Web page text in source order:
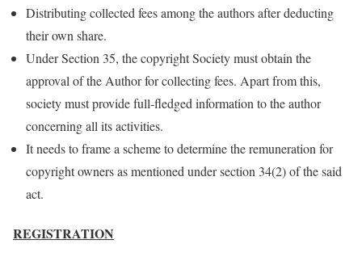
Distributing collected fees among the authors after deducting
their own share.
Under Section 35, the copyright Society must obtain the
approval of the Author for collecting fees. Apart from this,
society must provide full-fledged information to the author
concerning all its activities.
It needs to frame a scheme to determine the remuneration for
copyright owners as mentioned under section 34(2) of the said
act.
REGISTRATION